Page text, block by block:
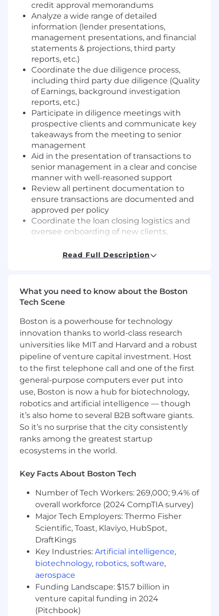
credit approval memorandums
Analyze a wide range of detailed
information (lender presentations,
management presentations, and financial
statements & projections, third party
reports, etc.)
Coordinate the due diligence process,
including third party due diligence (Quality
of Earnings, background investigation
reports, etc.)
Participate in diligence meetings with
prospective clients and communicate key
takeaways from the meeting to senior
management
Aid in the presentation of transactions to
senior management in a clear and concise
manner with well-reasoned support
Review all pertinent documentation to
ensure transactions are documented and
approved per policy
Coordinate the loan closing logistics and
oversee onboarding of new clients,
handoff to portfolio management teams
work and/or assignment
4+ years of Mid-Corporate Portfolio
Management experience, or equivalent
demonstrated through one or a
combination of the following: work
experience, training, military experience,
education
Desired Qualifications:
Experience in sponsor finance at a
commercial bank, investment bank or
finance company
Excellent proficiency in accounting and
financial modeling
attention to detail and accuracy
skills
Ability to work in a fast-paced, deadline-
driven environment
Job expectations:
Ability to travel up to 10% of the time
This position is not eligible for Visa
sponsorship
This position offers a hybrid work schedule
Specific compliance policies may apply
regarding outside activities or personal
investing; affected employees will be
Read Full Description
What you need to know about the Boston
Tech Scene
Boston is a powerhouse for technology
innovation thanks to world-class research
universities like MIT and Harvard and a robust
pipeline of venture capital investment. Host
to the first telephone call and one of the first
general-purpose computers ever put into
use, Boston is now a hub for biotechnology,
robotics and artificial intelligence — though
it’s also home to several B2B software giants.
So it’s no surprise that the city consistently
ranks among the greatest startup
ecosystems in the world.
Key Facts About Boston Tech
Number of Tech Workers: 269,000; 9.4% of
overall workforce (2024 CompTIA survey)
Major Tech Employers: Thermo Fisher
Scientific, Toast, Klaviyo, HubSpot,
DraftKings
Key Industries: Artificial intelligence,
biotechnology, robotics, software,
aerospace
Funding Landscape: $15.7 billion in
venture capital funding in 2024
(Pitchbook)